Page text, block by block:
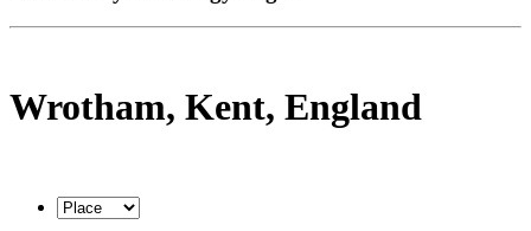
Wrotham, Kent, England